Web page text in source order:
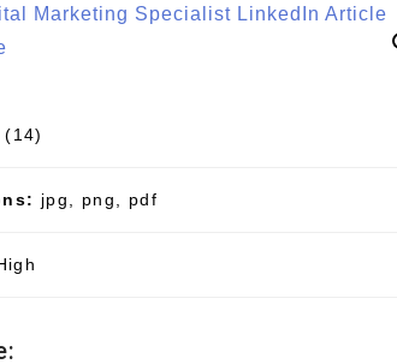
(14)
jpg, png, pdf